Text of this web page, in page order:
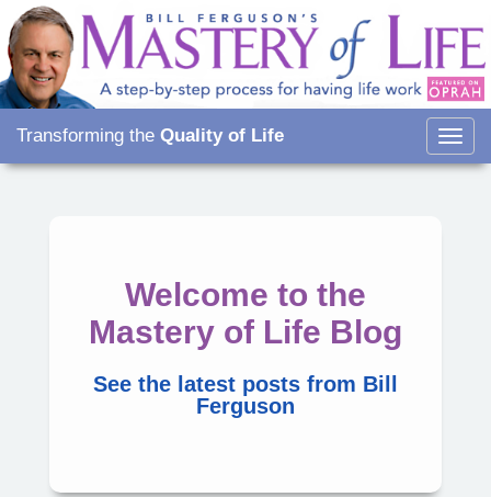
Transforming the Quality of Life
Welcome to the
Mastery of Life Blog
See the latest posts from Bill
Ferguson